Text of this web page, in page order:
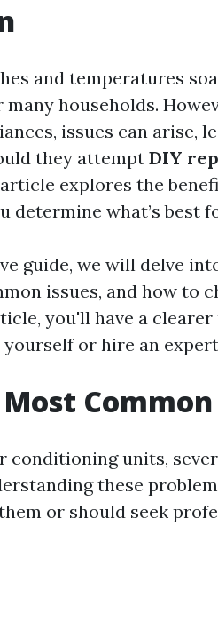
and temperatures
households.
issues can arise,
they attempt DIY
explores the
determine what’s best
guide, we will delve
issues, and how to
you'll have a
or hire an
Common
conditioning units,
these
or should seek